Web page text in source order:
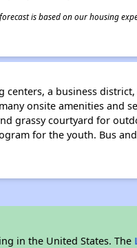
is based on our housing
centers, a business
onsite amenities and
grassy courtyard for
for the youth. Bus
in the United States. The